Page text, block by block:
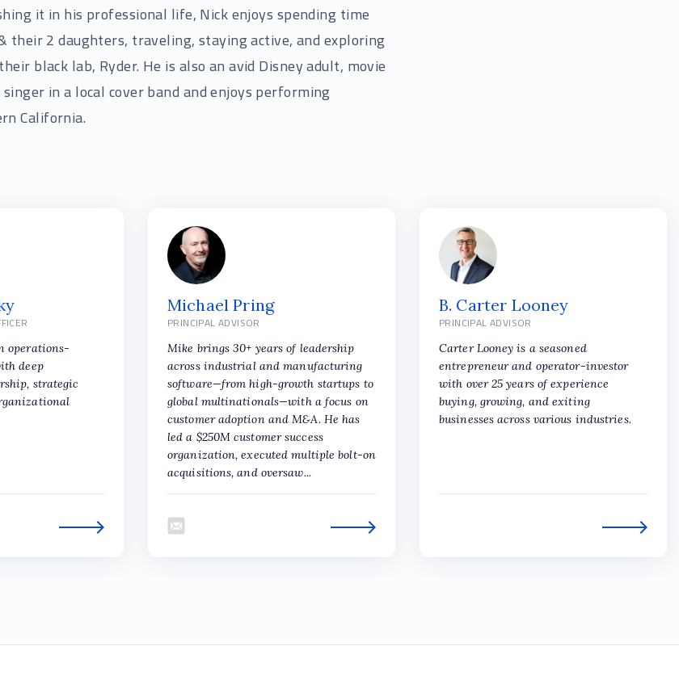
it in his professional life, Nick enjoys spending time
their 2 daughters, traveling, staying active, and exploring
black lab, Ryder. He is also an avid Disney adult, movie
in a local cover band and enjoys performing
California.
operations-
deep
strategic
Michael Pring
PRINCIPAL ADVISOR
Mike brings 30+ years of leadership
across industrial and manufacturing
software—from high-growth startups to
global multinationals—with a focus on
customer adoption and M&A. He has
led a $250M customer success
organization, executed multiple bolt-on
acquisitions, and oversaw...
B. Carter Looney
PRINCIPAL ADVISOR
Carter Looney is a seasoned
entrepreneur and operator-investor
with over 25 years of experience
buying, growing, and exiting
businesses across various industries.